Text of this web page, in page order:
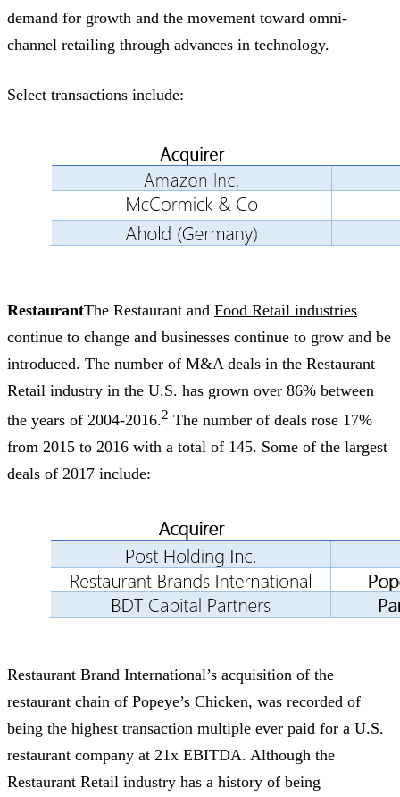
demand for growth and the movement toward omni-
channel retailing through advances in technology.
Select transactions include:
RestaurantThe Restaurant and Food Retail industries
continue to change and businesses continue to grow and be
introduced. The number of M&A deals in the Restaurant
Retail industry in the U.S. has grown over 86% between
the years of 2004-2016.2 The number of deals rose 17%
from 2015 to 2016 with a total of 145. Some of the largest
deals of 2017 include:
Restaurant Brand International’s acquisition of the
restaurant chain of Popeye’s Chicken, was recorded of
being the highest transaction multiple ever paid for a U.S.
restaurant company at 21x EBITDA. Although the
Restaurant Retail industry has a history of being